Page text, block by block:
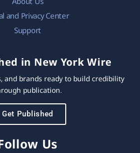
and Privacy Center
Support
in New York Wire
and brands ready to build credibility
publication.
Get Published
Us